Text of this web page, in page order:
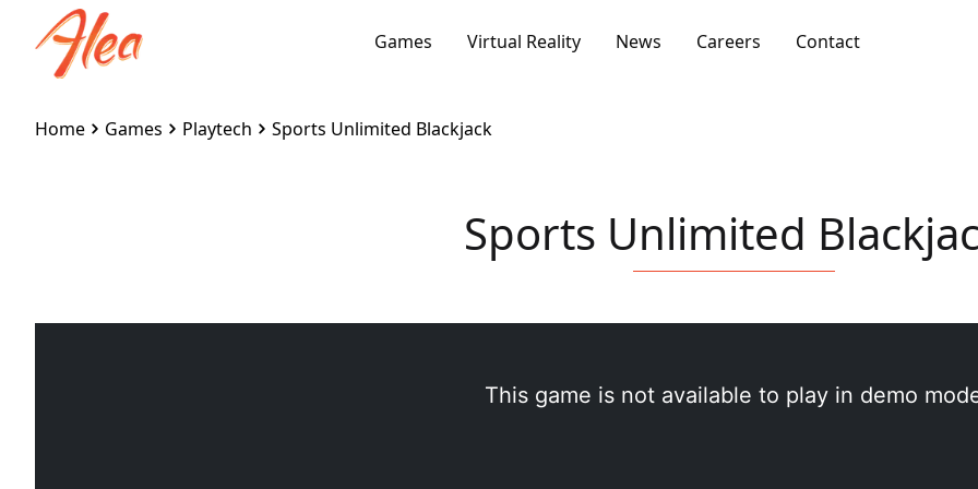
Games Virtual Reality News Careers Contact
Home Games Playtech Sports Unlimited Blackjack
Sports Unlimited